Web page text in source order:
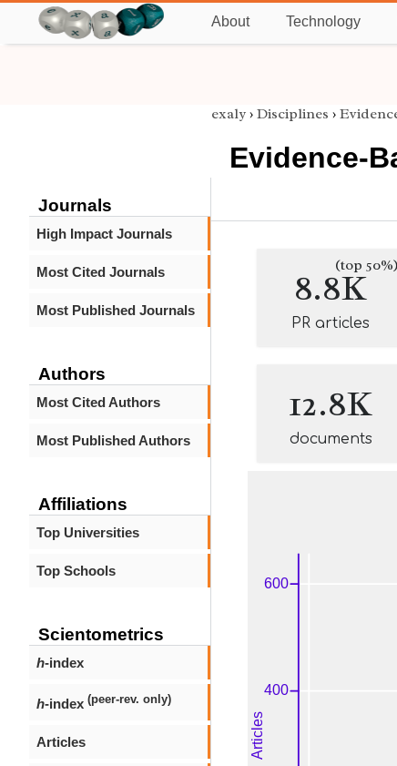
About Technology
Journals
High Impact Journals
Most Cited Journals
Most Published Journals
Authors
Most Cited Authors
Most Published Authors
Affiliations
Top Universities
Top Schools
Scientometrics
h-index
h-index (peer-rev. only)
Articles
exaly › Disciplines ›
Evidence-
8.8K(top 50%)
PR articles
12.8K
documents